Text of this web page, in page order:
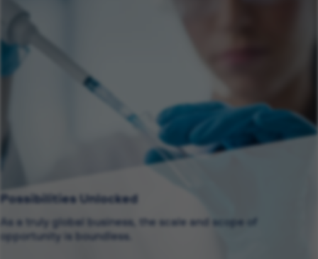
Possibilities Unlocked
As a truly global business, the scale and scope of
opportunity is boundless.